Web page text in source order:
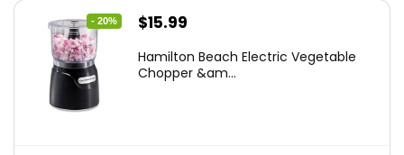
- 20%
Original
was:
$15.99
is:
Hamilton Beach Electric Vegetable
Chopper &am...